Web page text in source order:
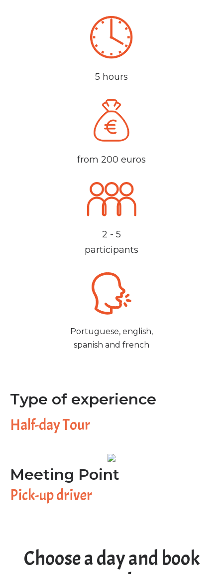
5 hours
from 200 euros
2 - 5
participants
Portuguese, english,
spanish and french
Type of experience
Half-day Tour
Meeting Point
Pick-up driver
Choose a day and book